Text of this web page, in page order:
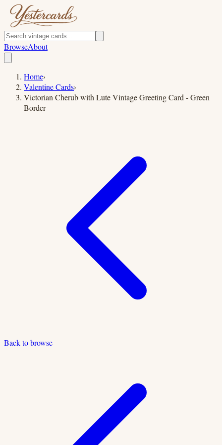
BrowseAbout
Home›
Valentine Cards›
Victorian Cherub with Lute Vintage Greeting Card - Green
Border
Back to browse